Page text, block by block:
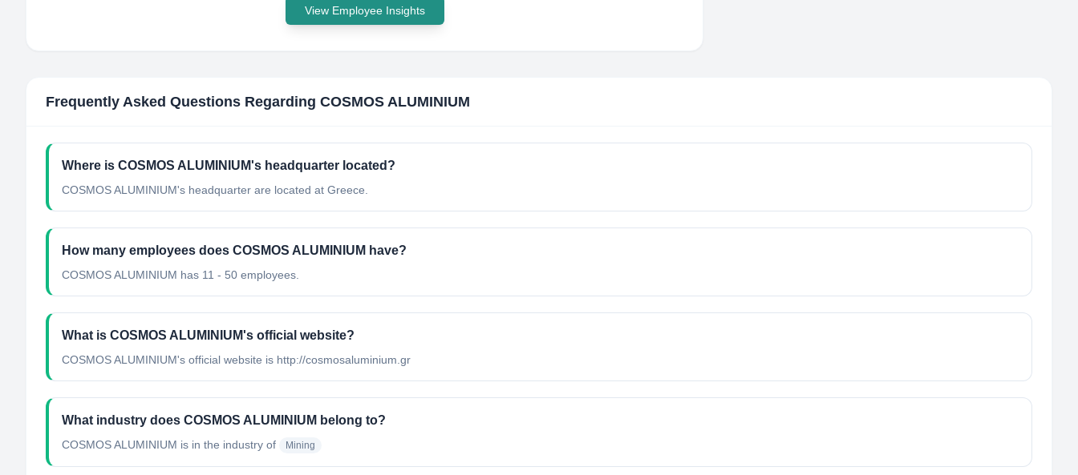
View Employee Insights
Frequently Asked Questions Regarding COSMOS ALUMINIUM
Where is COSMOS ALUMINIUM's headquarter located?
COSMOS ALUMINIUM's headquarter are located at Greece.
How many employees does COSMOS ALUMINIUM have?
COSMOS ALUMINIUM has 11 - 50 employees.
What is COSMOS ALUMINIUM's official website?
COSMOS ALUMINIUM's official website is http://cosmosaluminium.gr
What industry does COSMOS ALUMINIUM belong to?
COSMOS ALUMINIUM is in the industry of Mining